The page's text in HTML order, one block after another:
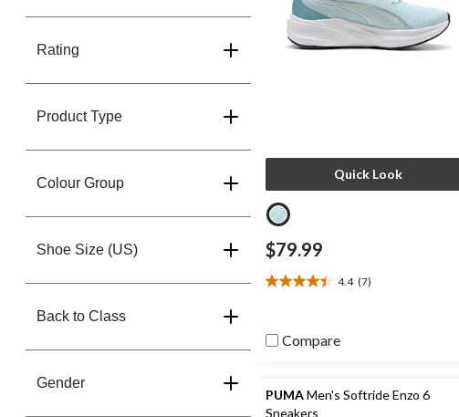
Rating
Product Type
Colour Group
Shoe Size (US)
Back to Class
Gender
Quick Look
$79.99
4.4 (7)
4.4
5
reviews
Compare
PUMAMen's Softride Enzo 6
Sneakers